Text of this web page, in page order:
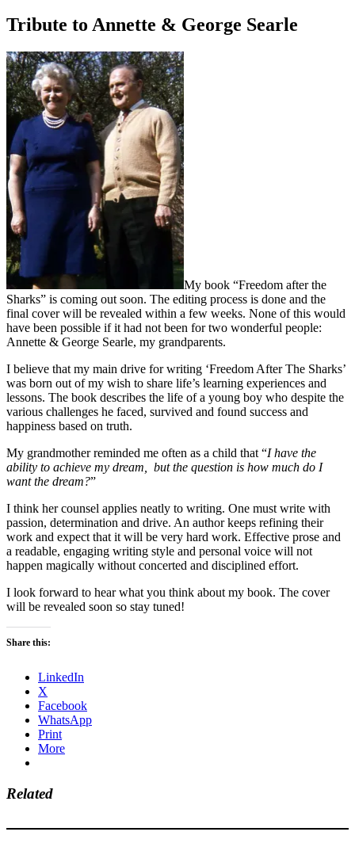
Tribute to Annette & George Searle
My book “Freedom after the
Sharks” is coming out soon. The editing process is done and the
final cover will be revealed within a few weeks. None of this would
have been possible if it had not been for two wonderful people:
Annette & George Searle, my grandparents.
I believe that my main drive for writing ‘Freedom After The Sharks’
was born out of my wish to share life’s learning experiences and
lessons. The book describes the life of a young boy who despite the
various challenges he faced, survived and found success and
happiness based on truth.
My grandmother reminded me often as a child that “I have the
ability to achieve my dream, but the question is how much do I
want the dream?”
I think her counsel applies neatly to writing. One must write with
passion, determination and drive. An author keeps refining their
work and expect that it will be very hard work. Effective prose and
a readable, engaging writing style and personal voice will not
happen magically without concerted and disciplined effort.
I look forward to hear what you think about my book. The cover
will be revealed soon so stay tuned!
Share this:
LinkedIn
X
Facebook
WhatsApp
Print
More
Related